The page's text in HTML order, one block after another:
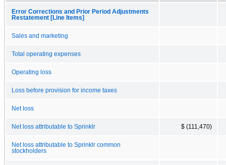
Error Corrections and Prior Period Adjustments
Restatement [Line Items]
Sales and marketing
Total operating expenses
Operating loss
Loss before provision for income taxes
Net loss
Net loss attributable to Sprinklr $ (111,470)
Net loss attributable to Sprinklr common
stockholders